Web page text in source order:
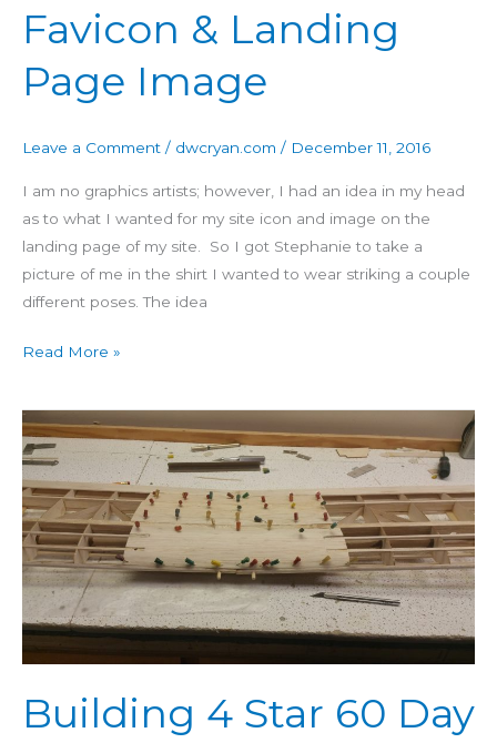
Favicon & Landing
Page Image
Leave a Comment / dwcryan.com / December 11, 2016
I am no graphics artists; however, I had an idea in my head
as to what I wanted for my site icon and image on the
landing page of my site. So I got Stephanie to take a
picture of me in the shirt I wanted to wear striking a couple
different poses. The idea
Read More »
Building 4 Star 60 Day
Building
4
Star
60
Day
22:
Wing
Sheeting